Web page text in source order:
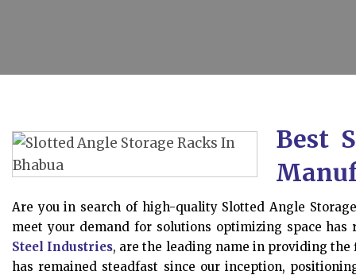
Best
Are you in search of high-quality Slotted Angle
meet your demand for solutions optimizing space has
Steel Industries, are the leading name in providing
has remained steadfast since our inception,